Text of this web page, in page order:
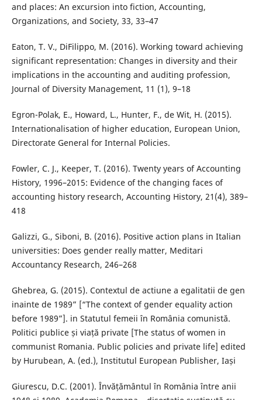
and places: An excursion into fiction, Accounting,
Organizations, and Society, 33, 33–47
Eaton, T. V., DiFilippo, M. (2016). Working toward achieving
significant representation: Changes in diversity and their
implications in the accounting and auditing profession,
Journal of Diversity Management, 11 (1), 9–18
Egron-Polak, E., Howard, L., Hunter, F., de Wit, H. (2015).
Internationalisation of higher education, European Union,
Directorate General for Internal Policies.
Fowler, C. J., Keeper, T. (2016). Twenty years of Accounting
History, 1996–2015: Evidence of the changing faces of
accounting history research, Accounting History, 21(4), 389–
418
Galizzi, G., Siboni, B. (2016). Positive action plans in Italian
universities: Does gender really matter, Meditari
Accountancy Research, 246–268
Ghebrea, G. (2015). Contextul de actiune a egalitatii de gen
inainte de 1989” [“The context of gender equality action
before 1989”]. in Statutul femeii în România comunistă.
Politici publice și viață private [The status of women in
communist Romania. Public policies and private life] edited
by Hurubean, A. (ed.), Institutul European Publisher, Iași
Giurescu, D.C. (2001). Învățământul în România între anii